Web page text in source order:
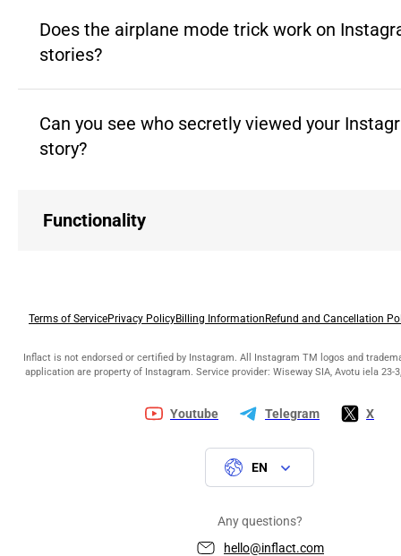
Does the airplane mode trick work on
stories?
Can you see who secretly viewed your
story?
Functionality
Any questions?
hello@inflact.com
EN
Terms of ServicePrivacy PolicyBilling InformationRefund and Cancellation
Inflact is not endorsed or certified by Instagram. All Instagram TM logos and
application are property of Instagram. Service provider: Wiseway SIA, Avotu iela 23-
Youtube Telegram X